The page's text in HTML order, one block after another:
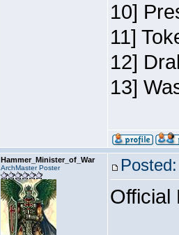
10]
11]
12]
13]
Hammer_Minister_of_War
ArchMaster Poster
Official